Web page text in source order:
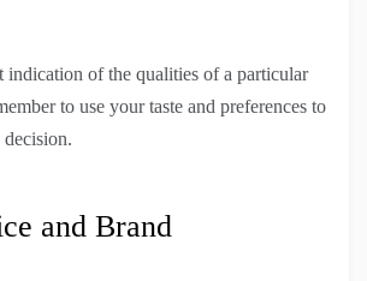
indication of the qualities of a particular
to use your taste and preferences to
and Brand